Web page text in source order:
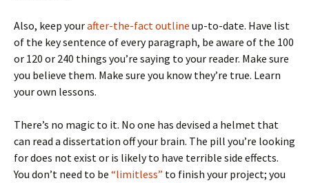
Also, keep yourafter-the-fact outline up-to-date. Have list
of the key sentence of every paragraph, be aware of the 100
or 120 or 240 things you’re saying to your reader. Make sure
you believe them. Make sure you know they’re true. Learn
your own lessons.
There’s no magic to it. No one has devised a helmet that
can read a dissertation off your brain. The pill you’re looking
for does not exist or is likely to have terrible side effects.
You don’t need to be “limitless” to finish your project; you